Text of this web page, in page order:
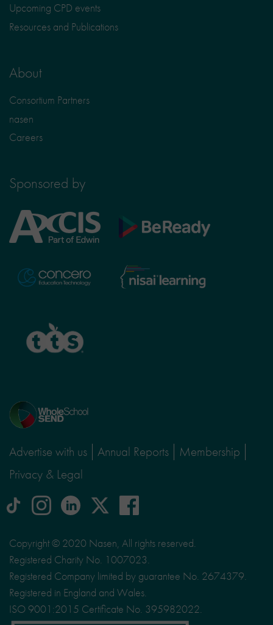
Upcoming CPD events
Resources and Publications
About
Consortium Partners
nasen
Careers
Sponsored by
Axcis
Education
BeReady
Concero
Nisai
Learning
Home
page
Advertise with us Annual Reports
Membership
Privacy & Legal
tiktok Instagram
logo
linkedinLogo
social
media
site
X
facebook
Copyright © 2020 Nasen, All rights reserved.
Registered Charity No. 1007023.
Registered Company limited by guarantee No. 2674379.
Registered in England and Wales.
ISO 9001:2015 Certificate No. 395982022.